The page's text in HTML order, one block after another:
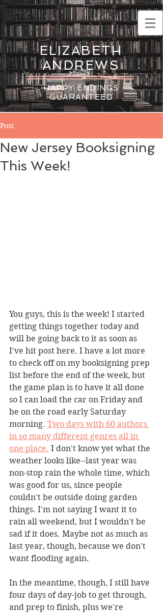
ELIZABETH
ANDREWS
HAPPY ENDINGS
GUARANTEED
Post
New Jersey Booksigning
This Week!
You guys, this is the week! I started
getting things together today and
will be going back to it as soon as
I've hit post here. I have a lot more
to check off on my booksigning prep
list before the end of the week, but
the game plan is to have it all done
so I can load the car on Friday and
be on the road early Saturday
morning. Two days with 60 authors
in so many different genres all in
one place. I don't know yet what the
weather looks like--last year was
non-stop rain the whole time, which
was good for us, since people
couldn't be outside doing garden
things. I'm not saying I want it to
rain all weekend, but I wouldn't be
sad if it does. Maybe not as much as
last year, though, because we don't
want flooding again.
In the meantime, though, I still have
four days of day-job to get through,
and prep to finish, plus we're